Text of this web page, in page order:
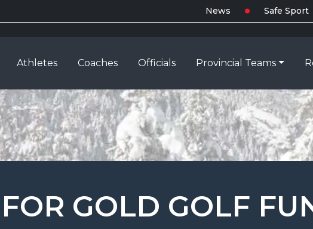
News Safe Sport
Athletes Coaches Officials Provincial Teams
GOLD GOLF